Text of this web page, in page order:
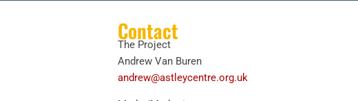
Contact
The Project
Andrew Van Buren
andrew@astleycentre.org.uk